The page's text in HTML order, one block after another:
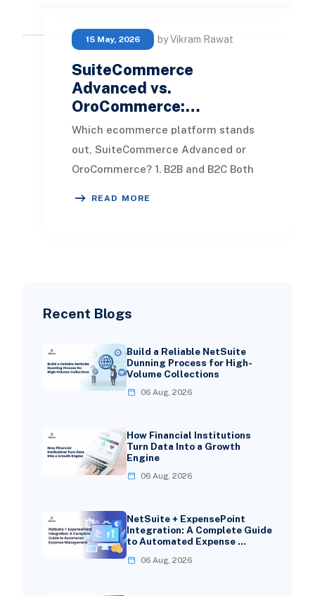
Recent Blogs
Build a Reliable NetSuite
Dunning Process for High-
Volume Collections
06 Aug, 2026
How Financial Institutions
Turn Data Into a Growth
Engine
06 Aug, 2026
NetSuite + ExpensePoint
Integration: A Complete Guide
to Automated Expense …
06 Aug, 2026
15 May, 2026 by Vikram Rawat
SuiteCommerce
Advanced vs.
OroCommerce:…
Which ecommerce platform stands
out, SuiteCommerce Advanced or
OroCommerce? 1. B2B and B2C Both
READ MORE